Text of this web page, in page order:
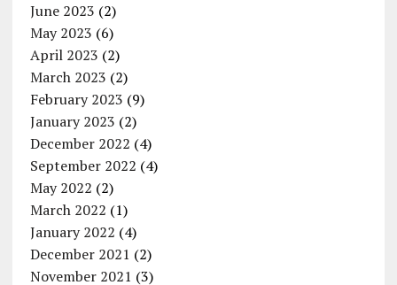
June 2023 (2)
May 2023 (6)
April 2023 (2)
March 2023 (2)
February 2023 (9)
January 2023 (2)
December 2022 (4)
September 2022 (4)
May 2022 (2)
March 2022 (1)
January 2022 (4)
December 2021 (2)
November 2021 (3)